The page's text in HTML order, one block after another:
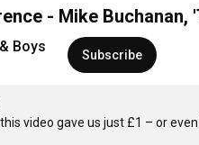
- Mike
Boys Subscribe
video gave us just £1 – or